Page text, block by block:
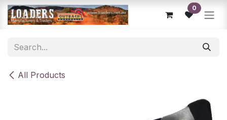
Skip to Content 0
All Products